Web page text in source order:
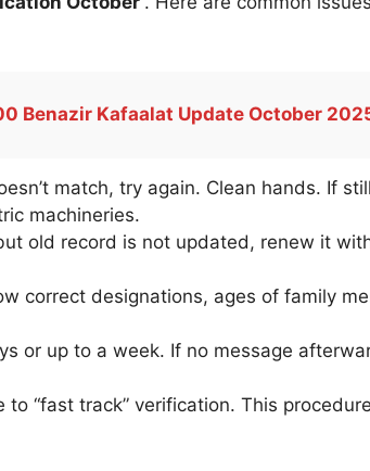
Benazir Kafaalat Update October
match, try again. Clean hands. If
machineries.
old record is not updated, renew it
correct designations, ages of family
or up to a week. If no message
“fast track” verification. This